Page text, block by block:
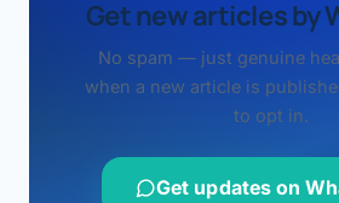
Get new articles by
No spam — just genuine
when a new article is
to opt in.
Get updates on